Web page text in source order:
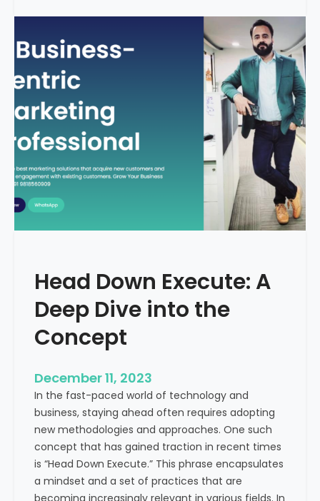
s
i
s
s
i
I
i
h
P
e
r
o
F
e
s
F
l
o
:
A
K
e
y
M
e
Head Down Execute: A
Deep Dive into the
Concept
December 11, 2023
In the fast-paced world of technology and
business, staying ahead often requires adopting
new methodologies and approaches. One such
concept that has gained traction in recent times
is “Head Down Execute.” This phrase encapsulates
a mindset and a set of practices that are